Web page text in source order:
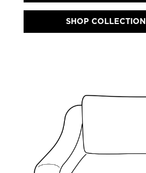
SHOP COLLECTION